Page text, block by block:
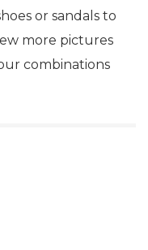
or sandals to
more pictures
combinations